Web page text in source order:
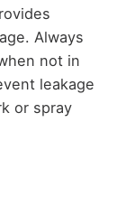
Always
not in
leakage
or spray